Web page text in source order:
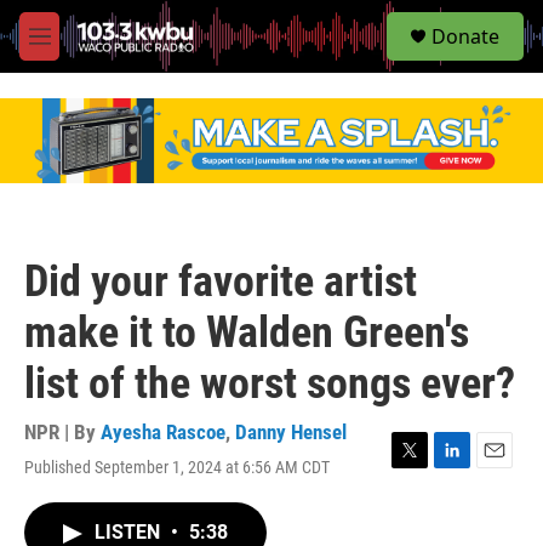
M
e
S
e
Donate
Did your favorite artist
make it to Walden Green's
list of the worst songs ever?
NPR | By Ayesha Rascoe, Danny Hensel
Published September 1, 2024 at 6:56 AM CDT
LISTEN • 5:38